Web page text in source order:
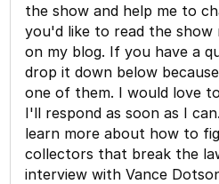
the show and help me to
you'd like to read the
on my blog. If you have a
drop it down below
one of them. I would love
I'll respond as soon as I
learn more about how to
collectors that break the
interview with Vance